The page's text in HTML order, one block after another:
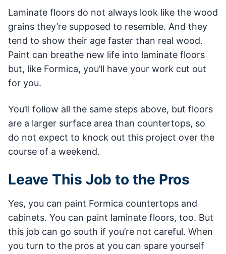
Laminate floors do not always look like the wood
grains they’re supposed to resemble. And they
tend to show their age faster than real wood.
Paint can breathe new life into laminate floors
but, like Formica, you’ll have your work cut out
for you.
You’ll follow all the same steps above, but floors
are a larger surface area than countertops, so
do not expect to knock out this project over the
course of a weekend.
Leave This Job to the Pros
Yes, you can paint Formica countertops and
cabinets. You can paint laminate floors, too. But
this job can go south if you’re not careful. When
you turn to the pros at you can spare yourself